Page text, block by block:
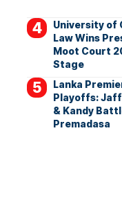
University of
Law Wins
Moot Court
Stage
Lanka
Playoffs:
& Kandy
Premadasa